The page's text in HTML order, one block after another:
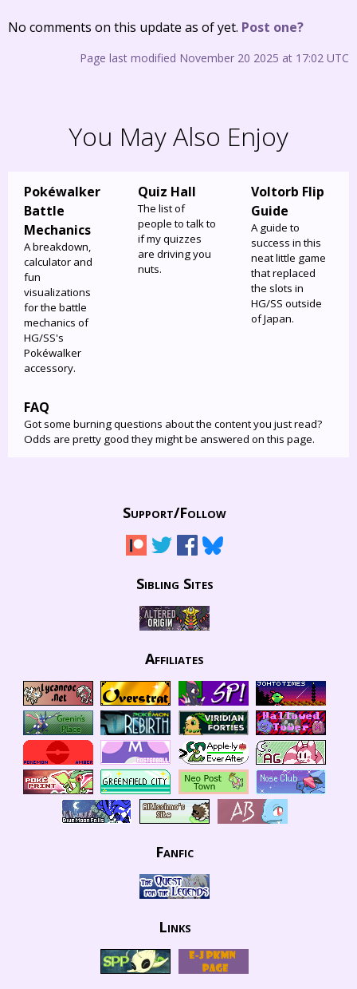
No comments on this update as of yet. Post one?
Page last modified November 20 2025 at 17:02 UTC
You May Also Enjoy
Pokéwalker
Battle
Mechanics
A breakdown,
calculator and
fun
visualizations
for the battle
mechanics of
HG/SS's
Pokéwalker
accessory.
Quiz Hall
The list of
people to talk to
if my quizzes
are driving you
nuts.
Voltorb Flip
Guide
A guide to
success in this
neat little game
that replaced
the slots in
HG/SS outside
of Japan.
FAQ
Got some burning questions about the content you just read?
Odds are pretty good they might be answered on this page.
Support/Follow
Sibling Sites
Affiliates
Fanfic
Links